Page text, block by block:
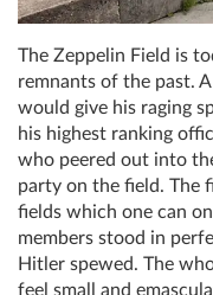
The Zeppelin Field is
remnants of the past.
would give his raging
his highest ranking
who peered out into
party on the field. The
fields which one can
members stood in
Hitler spewed. The
feel small and